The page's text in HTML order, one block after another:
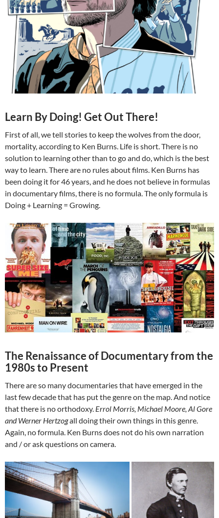
Learn By Doing! Get Out There!
First of all, we tell stories to keep the wolves from the door,
mortality, according to Ken Burns. Life is short. There is no
solution to learning other than to go and do, which is the best
way to learn. There are no rules about films. Ken Burns has
been doing it for 46 years, and he does not believe in formulas
in documentary films, there is no formula. The only formula is
Doing + Learning = Growing.
The Renaissance of Documentary from the
1980s to Present
There are so many documentaries that have emerged in the
last few decade that has put the genre on the map. And notice
that there is no orthodoxy. Errol Morris, Michael Moore, Al Gore
and Werner Hertzogall doing their own things in this genre.
Again, no formula. Ken Burns does not do his own narration
and / or ask questions on camera.